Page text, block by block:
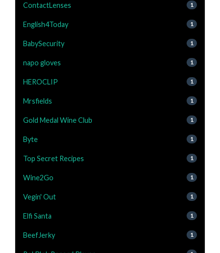
ContactLenses 1
English4Today 1
BabySecurity 1
napo gloves 1
HEROCLIP 1
Mrsfields 1
Gold Medal Wine Club 1
Byte 1
Top Secret Recipes 1
Wine2Go 1
Vegin' Out 1
Elfi Santa 1
BeefJerky 1